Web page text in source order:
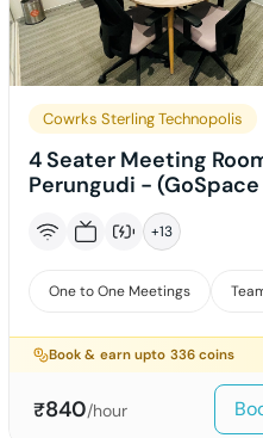
Interviews
Cowrks Sterling Technopolis
4 Seater Meeting
Perungudi - (GoSpace
+13
One to One Meetings
Book & earn upto 336coins
₹840/hour